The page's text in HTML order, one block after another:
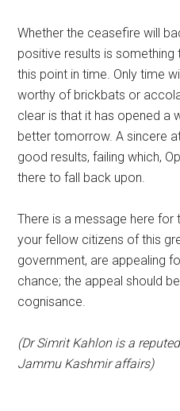
Whether the ceasefire will
positive results is
this point in time. Only time
worthy of brickbats or
clear is that it has opened a
better tomorrow. A sincere
good results, failing which,
there to fall back upon.
There is a message here for
your fellow citizens of this
government, are appealing
chance; the appeal should
cognisance.
(Dr Simrit Kahlon is a
Jammu Kashmir affairs)